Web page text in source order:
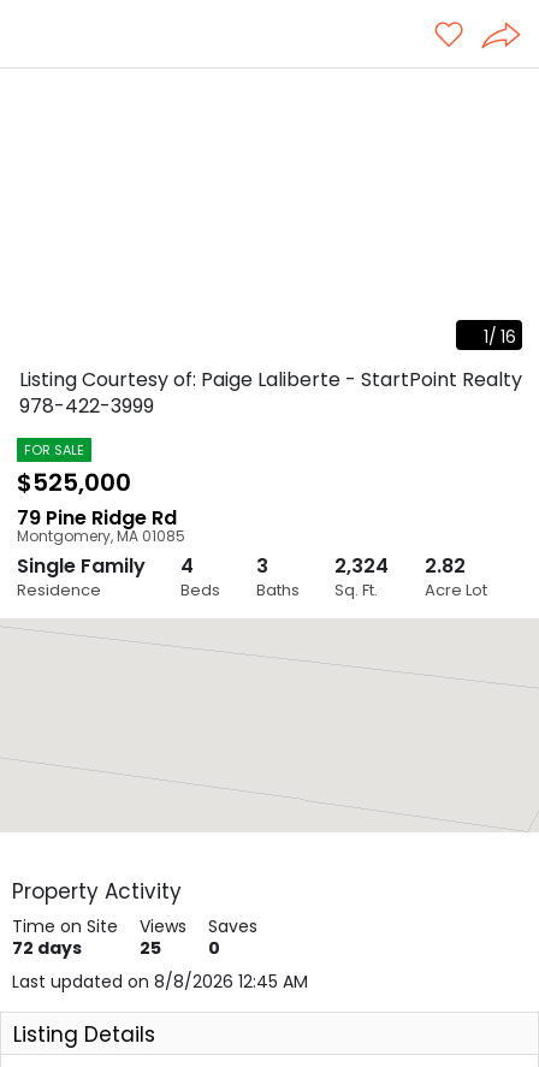
1/ 16
Close
Listing Courtesy of: Paige Laliberte - StartPoint Realty
978-422-3999
FOR SALE
$525,000
79 Pine Ridge Rd
Montgomery,MA 01085
Single Family
Residence
4
Beds
3
Baths
2,324
Sq. Ft.
2.82
Acre Lot
Property Activity
Time on Site
72 days
Views
25
Saves
0
Last updated on 8/8/2026 12:45 AM
Listing Details